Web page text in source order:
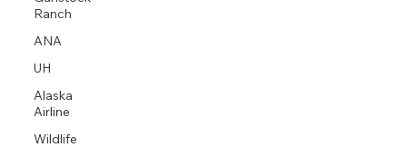
Ranch
ANA
UH
Alaska
Airline
Wildlife